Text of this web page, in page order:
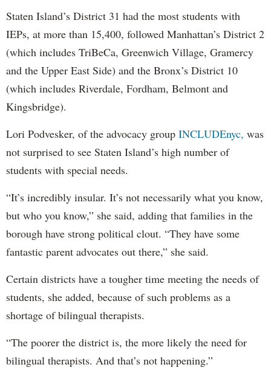
Staten Island’s District 31 had the most students with
IEPs, at more than 15,400, followed Manhattan’s District 2
(which includes TriBeCa, Greenwich Village, Gramercy
and the Upper East Side) and the Bronx’s District 10
(which includes Riverdale, Fordham, Belmont and
Kingsbridge).
Lori Podvesker, of the advocacy group INCLUDEnyc, was
not surprised to see Staten Island’s high number of
students with special needs.
“It’s incredibly insular. It’s not necessarily what you know,
but who you know,” she said, adding that families in the
borough have strong political clout. “They have some
fantastic parent advocates out there,” she said.
Certain districts have a tougher time meeting the needs of
students, she added, because of such problems as a
shortage of bilingual therapists.
“The poorer the district is, the more likely the need for
bilingual therapists. And that’s not happening.”